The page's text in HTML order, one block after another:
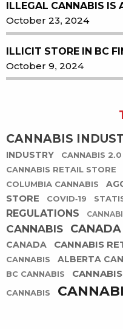
ILLEGAL CANNABIS IS
October 23, 2024
ILLICIT STORE IN BC
October 9, 2024
CANNABIS
INDUSTRY
CANNABIS 2.0
CANNABIS RETAIL STORE
COLUMBIA CANNABIS
STORE
COVID-19
REGULATIONS
CANNABIS
CANADA
CANNABIS
CANNABIS
ALBERTA
BC CANNABIS
CANNABIS